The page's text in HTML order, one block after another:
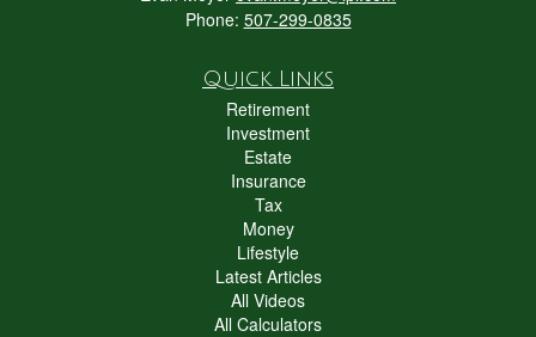
Phone: 507-299-0835
Quick Links
Retirement
Investment
Estate
Insurance
Tax
Money
Lifestyle
Latest Articles
All Videos
All Calculators